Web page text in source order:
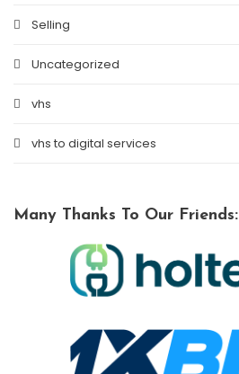
Selling
Uncategorized
vhs
vhs to digital services
Many Thanks To Our Friends: